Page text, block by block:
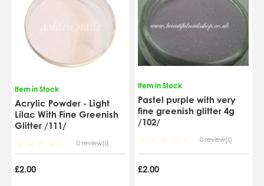
Item in Stock
Acrylic Powder - Light
Lilac With Fine Greenish
Glitter /111/
0 review(s)
£2.00
Item in Stock
Pastel purple with very
fine greenish glitter 4g
/102/
0 review(s)
£2.00